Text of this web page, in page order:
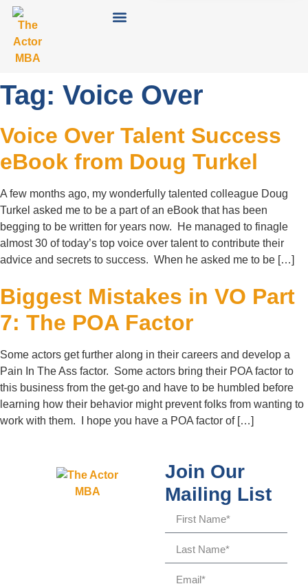
Tag: Voice Over
Voice Over Talent Success
eBook from Doug Turkel
A few months ago, my wonderfully talented colleague Doug
Turkel asked me to be a part of an eBook that has been
begging to be written for years now. He managed to finagle
almost 30 of today’s top voice over talent to contribute their
advice and secrets to success. When he asked me to be […]
Biggest Mistakes in VO Part
7: The POA Factor
Some actors get further along in their careers and develop a
Pain In The Ass factor. Some actors bring their POA factor to
this business from the get-go and have to be humbled before
learning how their behavior might prevent folks from wanting to
work with them. I hope you have a POA factor of […]
Join Our
Mailing List